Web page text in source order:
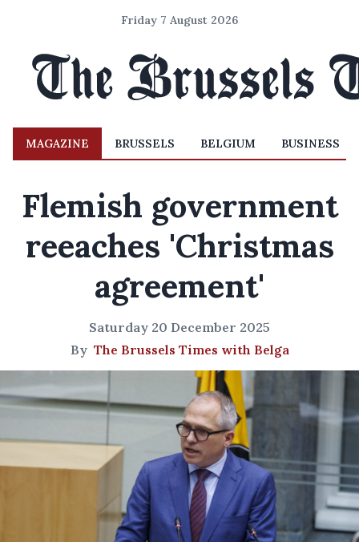
Friday 7 August 2026
MAGAZINE BRUSSELS BELGIUM BUSINESS
Flemish government
reeaches 'Christmas
agreement'
Saturday 20 December 2025
By The Brussels Times with Belga